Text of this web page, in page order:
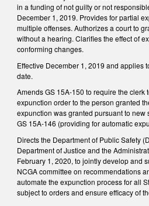
in a funding of not guilty or not
December 1, 2019. Provides for partial
multiple offenses. Authorizes a court to
without a hearing. Clarifies the effect of
conforming changes.
Effective December 1, 2019 and applies
date.
Amends GS 15A-150 to require the clerk
expunction order to the person granted
expunction was granted pursuant to new
GS 15A-146 (providing for automatic
Directs the Department of Public Safety
Department of Justice and the
February 1, 2020, to jointly develop and
NCGA committee on recommendations
automate the expunction process for all
subject to orders and ensure efficacy of